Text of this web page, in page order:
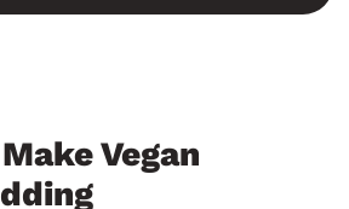
Vegan